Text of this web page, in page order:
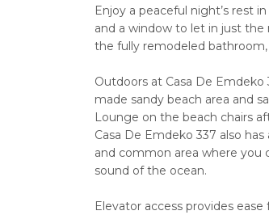
Enjoy a peaceful night’s rest
and a window to let in just the
the fully remodeled
Outdoors at Casa De
made sandy beach area and
Lounge on the beach chairs
Casa De Emdeko 337 also
and common area where you
sound of the ocean.
Elevator access provides